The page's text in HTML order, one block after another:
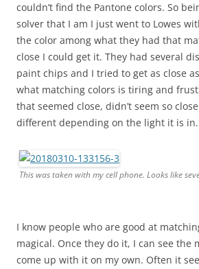
couldn’t find the Pantone colors. So
solver that I am I just went to Lowes
the color among what they had that
close I could get it. They had several
paint chips and I tried to get as close
what matching colors is tiring and
that seemed close, didn’t seem so
different depending on the light it is in.
This was taken with my cell phone. Looks like
I know people who are good at
magical. Once they do it, I can see the
come up with it on my own. Often it